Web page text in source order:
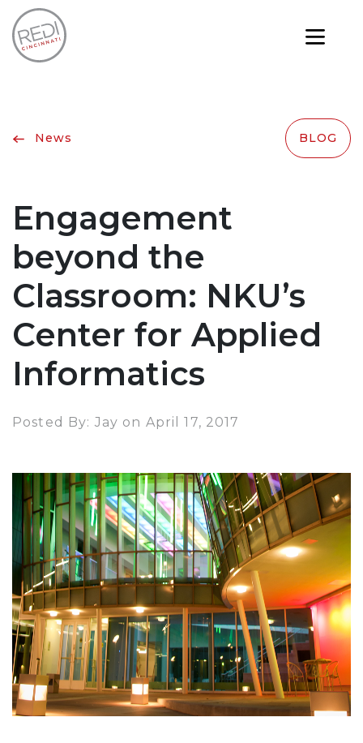
News BLOG
Engagement
beyond the
Classroom: NKU’s
Center for Applied
Informatics
Posted By: Jay on April 17, 2017